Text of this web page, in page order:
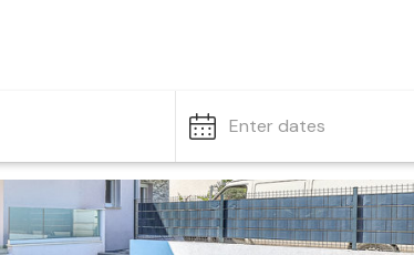
Enter dates